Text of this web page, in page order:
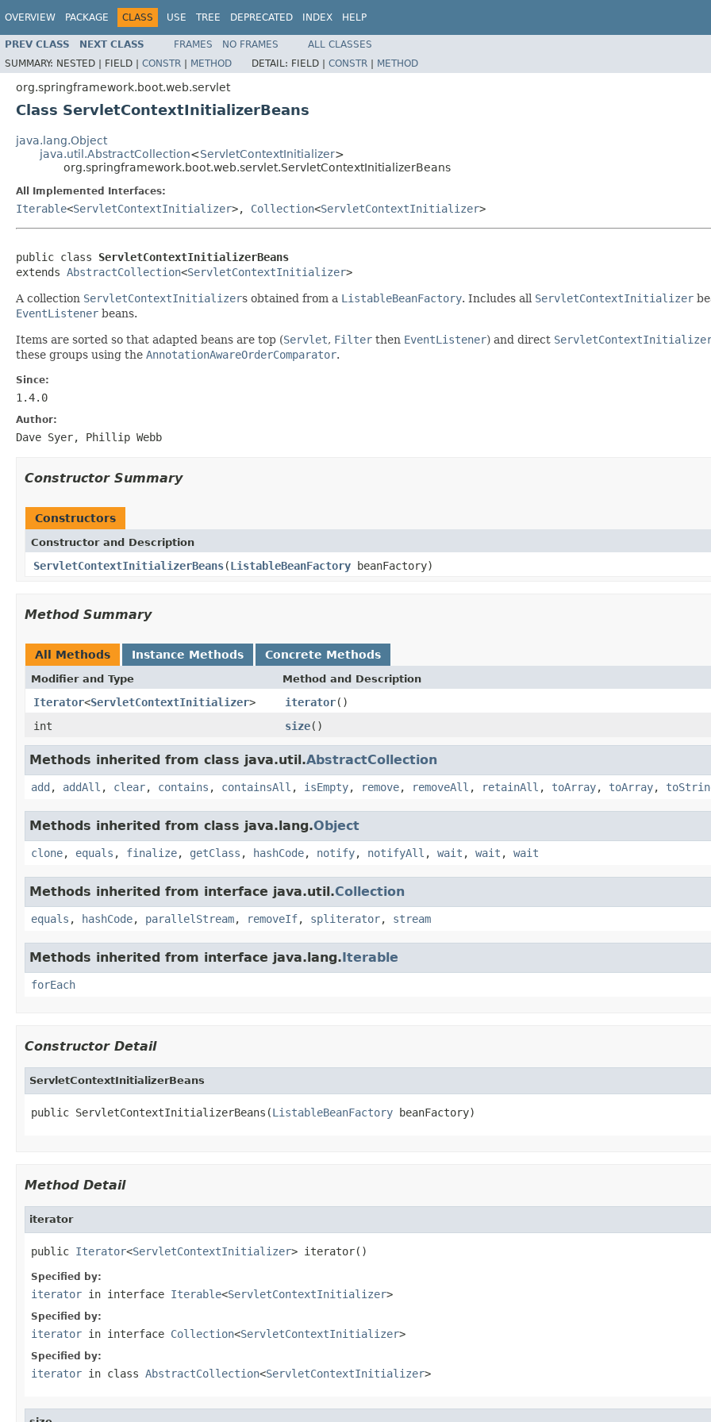
OVERVIEW PACKAGE CLASS USE TREE DEPRECATED INDEX HELP
PREV CLASS NEXT CLASS FRAMES NO FRAMES
ALL CLASSES
SUMMARY: NESTED | FIELD | CONSTR | METHOD DETAIL: FIELD | CONSTR | METHOD
org.springframework.boot.web.servlet
Class ServletContextInitializerBeans
java.lang.Object
java.util.AbstractCollection<ServletContextInitializer>
org.springframework.boot.web.servlet.ServletContextInitializerBeans
All Implemented Interfaces:
Iterable<ServletContextInitializer>, Collection<ServletContextInitializer>
public class ServletContextInitializerBeans
extends AbstractCollection<ServletContextInitializer>
A collection ServletContextInitializers obtained from a ListableBeanFactory. Includes all ServletContextInitializer
EventListener beans.
Items are sorted so that adapted beans are top (Servlet, Filter then EventListener) and direct
these groups using the AnnotationAwareOrderComparator.
Since:
1.4.0
Author:
Dave Syer, Phillip Webb
Constructor Summary
Constructors
Constructor and Description
ServletContextInitializerBeans(ListableBeanFactory beanFactory)
Method Summary
All Methods Instance Methods Concrete Methods
Modifier and Type Method and Description
Iterator<ServletContextInitializer> iterator()
int
size()
Methods inherited from class java.util.AbstractCollection
add , addAll , clear, contains , containsAll , isEmpty, remove, removeAll , retainAll , toArray, toArray,
Methods inherited from class java.lang.Object
clone, equals , finalize, getClass , hashCode, notify, notifyAll , wait , wait , wait
Methods inherited from interface java.util.Collection
equals , hashCode, parallelStream, removeIf, spliterator, stream
Methods inherited from interface java.lang.Iterable
forEach
Constructor Detail
ServletContextInitializerBeans
public ServletContextInitializerBeans(ListableBeanFactory beanFactory)
Method Detail
iterator
public Iterator<ServletContextInitializer> iterator()
Specified by:
iterator in interface Iterable<ServletContextInitializer>
Specified by:
iterator in interface Collection<ServletContextInitializer>
Specified by:
iterator in class AbstractCollection<ServletContextInitializer>